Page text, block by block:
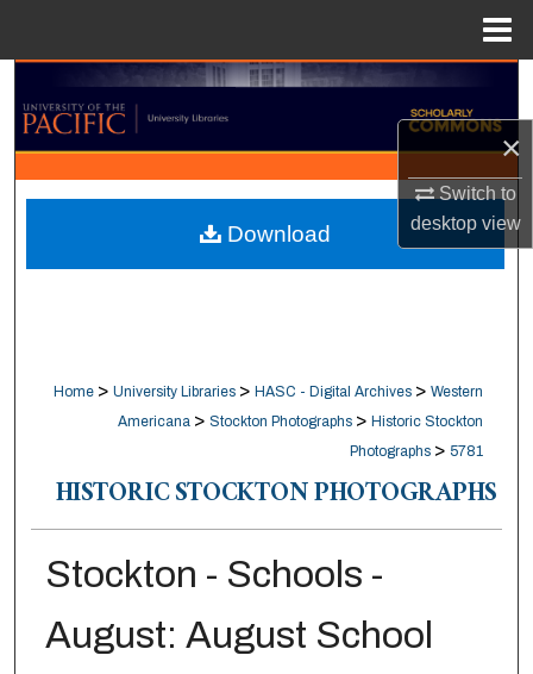
×
Switch to
desktopview
Search
Browse Collections
My Account
About
Home > University Libraries > HASC - Digital Archives > Western
Americana > Stockton Photographs > Historic Stockton
Photographs > 5781
HISTORIC STOCKTON PHOTOGRAPHS
Stockton - Schools -
August: August School
Download